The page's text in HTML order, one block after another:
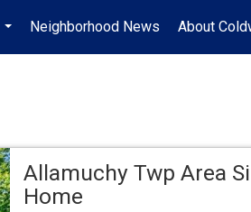
...
Neighborhood News About
Allamuchy Twp Area
Home